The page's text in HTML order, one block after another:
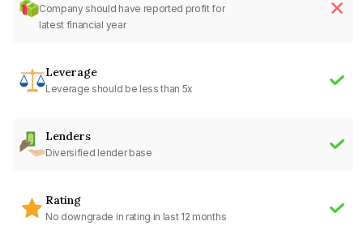
Company should have reported profit for
latest financial year
Leverage
Leverage should be less than 5x
Lenders
Diversified lender base
Rating
No downgrade in rating in last 12 months